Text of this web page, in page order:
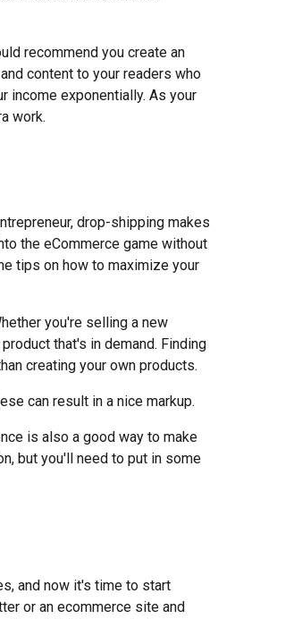
recommend you create an
content to your readers who
income exponentially. As your
work.
drop-shipping makes
the eCommerce game without
tips on how to maximize your
you're selling a new
that's in demand. Finding
creating your own products.
can result in a nice markup.
is also a good way to make
but you'll need to put in some
and now it's time to start
or an ecommerce site and